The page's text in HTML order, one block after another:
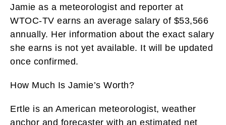
Jamie as a meteorologist and reporter at
WTOC-TV earns an average salary of $53,566
annually. Her information about the exact salary
she earns is not yet available. It will be updated
once confirmed.
How Much Is Jamie’s Worth?
Ertle is an American meteorologist, weather
anchor and forecaster with an estimated net